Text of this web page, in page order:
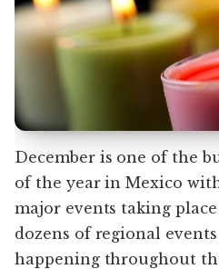
December is one of the
of the year in Mexico
major events taking
dozens of regional events
happening throughout